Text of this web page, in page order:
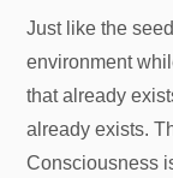
Just like the
environment
that already
already exists.
Consciousness